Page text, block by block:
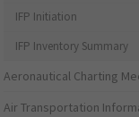
IFP Initiation
IFP Inventory Summary
Aeronautical Charting
Air Transportation